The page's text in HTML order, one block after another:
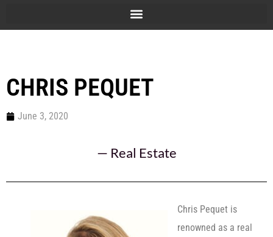
CHRIS PEQUET
June 3, 2020
— Real Estate
Chris Pequet is
renowned as a real